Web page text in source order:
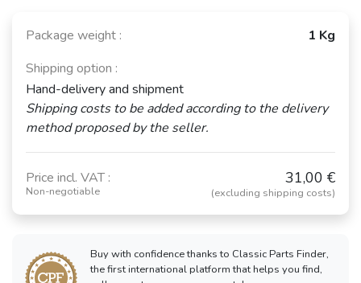
Package weight :
1 Kg
Shipping option :
Hand-delivery and shipment
Shipping costs to be added according to the delivery
method proposed by the seller.
Price incl. VAT :
Non-negotiable
31,00 €
(excluding shipping costs)
Buy with confidence thanks to Classic Parts Finder,
the first international platform that helps you find,